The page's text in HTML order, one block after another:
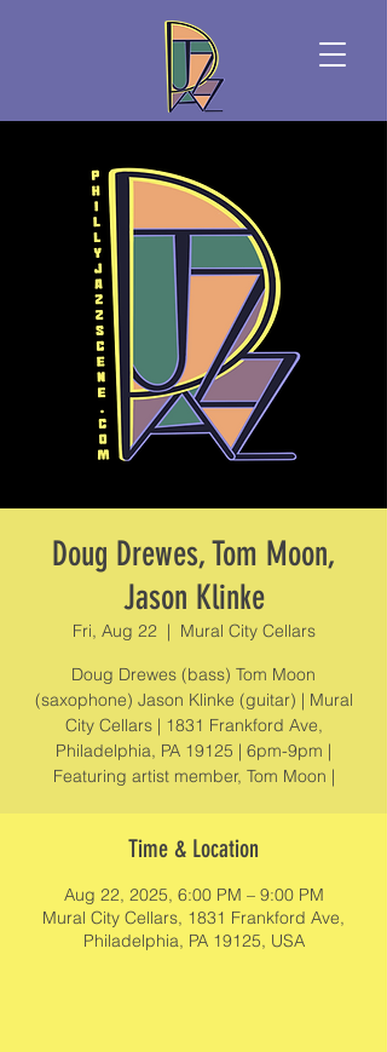
Doug Drewes, Tom Moon,
Jason Klinke
Fri, Aug 22
  |
Mural City Cellars
Doug Drewes (bass) Tom Moon
(saxophone) Jason Klinke (guitar) | Mural
City Cellars | 1831 Frankford Ave,
Philadelphia, PA 19125 | 6pm-9pm |
Featuring artist member, Tom Moon |
Time & Location
Aug 22, 2025, 6:00 PM – 9:00 PM
Mural City Cellars, 1831 Frankford Ave,
Philadelphia, PA 19125, USA